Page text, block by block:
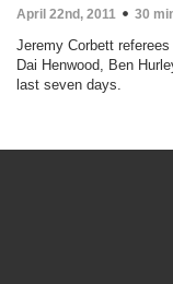
April 22nd, 2011 30
Jeremy Corbett
Dai Henwood, Ben
last seven days.